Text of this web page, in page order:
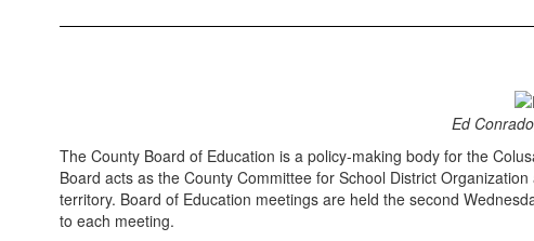
Ed
The County Board of Education is a policy-making body for the
Board acts as the County Committee for School District
territory. Board of Education meetings are held the second
to each meeting.